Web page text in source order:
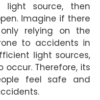
source, then
Imagine if there
relying on the
to accidents in
light sources,
occur. Therefore, its
feel safe and